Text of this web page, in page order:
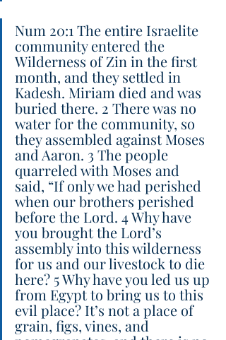
Num 20:1 The entire Israelite
community entered the
Wilderness of Zin in the first
month, and they settled in
Kadesh. Miriam died and was
buried there. 2 There was no
water for the community, so
they assembled against Moses
and Aaron. 3 The people
quarreled with Moses and
said, “If only we had perished
when our brothers perished
before the Lord. 4 Why have
you brought the Lord’s
assembly into this wilderness
for us and our livestock to die
here? 5 Why have you led us up
from Egypt to bring us to this
evil place? It’s not a place of
grain, figs, vines, and